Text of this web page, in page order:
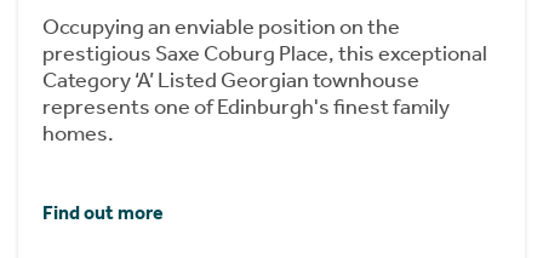
Occupying an enviable position on the
prestigious Saxe Coburg Place, this exceptional
Category ‘A’ Listed Georgian townhouse
represents one of Edinburgh's finest family
homes.
Find out more